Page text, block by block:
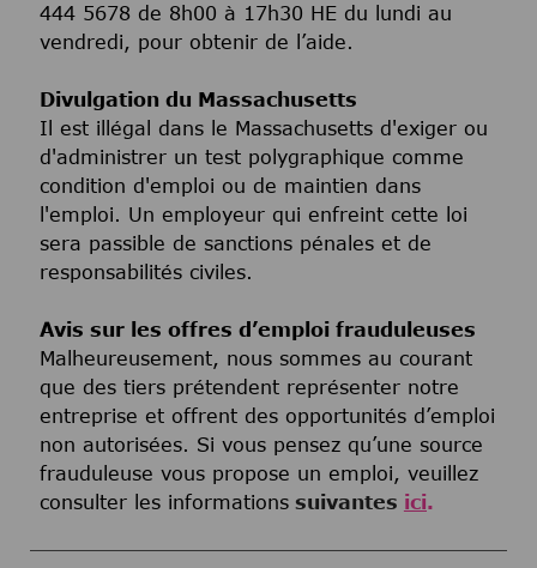
444 5678 de 8h00 à 17h30 HE du lundi au
vendredi, pour obtenir de l’aide.
Divulgation du Massachusetts
Il est illégal dans le Massachusetts d'exiger ou
d'administrer un test polygraphique comme
condition d'emploi ou de maintien dans
l'emploi. Un employeur qui enfreint cette loi
sera passible de sanctions pénales et de
responsabilités civiles.
Avis sur les offres d’emploi frauduleuses
Malheureusement, nous sommes au courant
que des tiers prétendent représenter notre
entreprise et offrent des opportunités d’emploi
non autorisées. Si vous pensez qu’une source
frauduleuse vous propose un emploi, veuillez
consulter les informationssuivantes ici.